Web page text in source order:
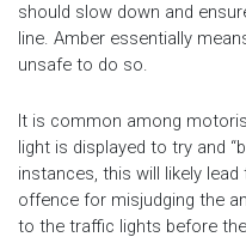
should slow down and
line. Amber essentially
unsafe to do so.
It is common among
light is displayed to try and
instances, this will likely
offence for misjudging the
to the traffic lights before